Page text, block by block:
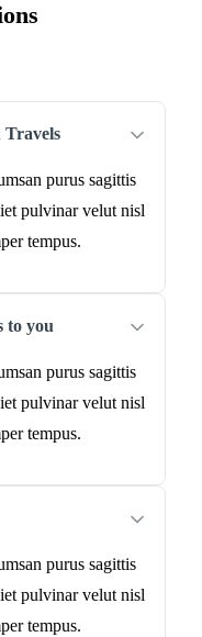
purus sagittis
pulvinar velut nisl
tempus.
to you
purus sagittis
pulvinar velut nisl
tempus.
purus sagittis
pulvinar velut nisl
tempus.